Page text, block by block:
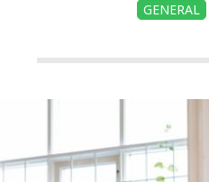
GENERAL